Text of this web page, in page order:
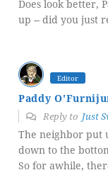
Does look better,
up -- did you just
Editor
Paddy
Reply to Just
The neighbor put
down to the
So for awhile,